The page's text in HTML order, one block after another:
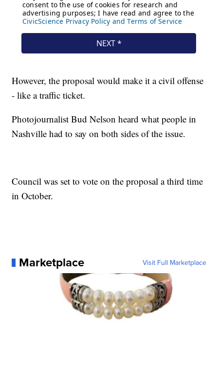
However, the proposal would make it a civil offense
- like a traffic ticket.
Photojournalist Bud Nelson heard what people in
Nashville had to say on both sides of the issue.
Council was set to vote on the proposal a third time
in October.
Marketplace Visit Full Marketplace